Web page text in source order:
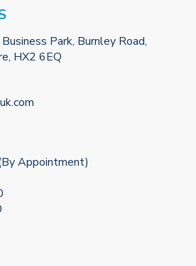
Park, Burnley Road,
HX2 6EQ
Appointment)